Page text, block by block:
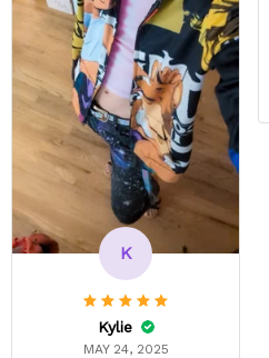
K
Kylie
MAY 24, 2025